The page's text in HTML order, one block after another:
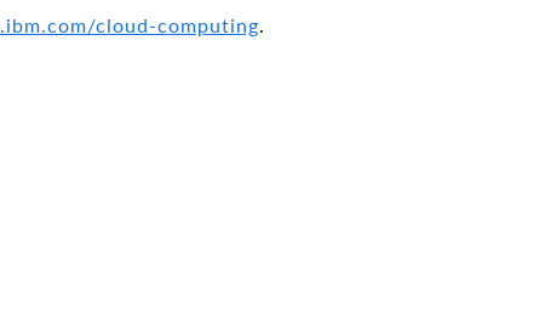
cloud-computing.